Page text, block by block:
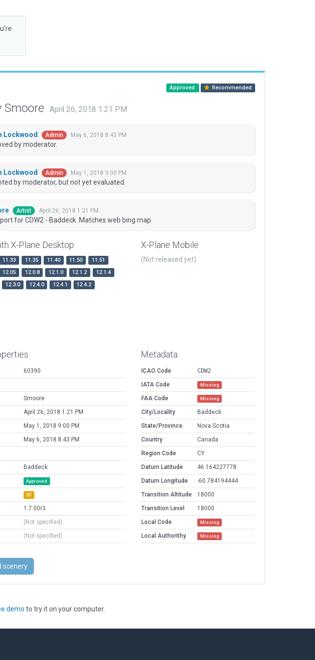
Approved Recommended
Smoore April 26, 2018 1:21 PM
Lockwood Admin May 6, 2018 8:43 PM
by moderator.
Lockwood Admin May 1, 2018 9:00 PM
by moderator, but not yet evaluated.
Artist April 26, 2018 1:21 PM
for CDW2 - Baddeck. Matches web bing map.
X-Plane Desktop
11.33 11.35 11.40 11.50
11.51
12.05 12.0.8 12.1.0 12.1.2
12.1.4
12.3.0 12.4.0 12.4.1
12.4.2
X-Plane Mobile
(Not released yet)
60390
Smoore
April 26, 2018 1:21 PM
May 1, 2018 9:00 PM
May 6, 2018 8:43 PM
Baddeck
Approved
3D
1.7.00r3
(Not specified)
(Not specified)
Metadata
ICAO Code
CDW2
IATA Code
Missing
FAA Code Missing
City/Locality
Baddeck
State/Province
Nova Scotia
Country
Canada
Region Code
CY
Datum Latitude
46.164227778
Datum Longitude
-60.784194444
Transition Altitude
18000
Transition Level
18000
Local Code
Missing
Local Authorithy Missing
scenery
demo to try it on your computer.